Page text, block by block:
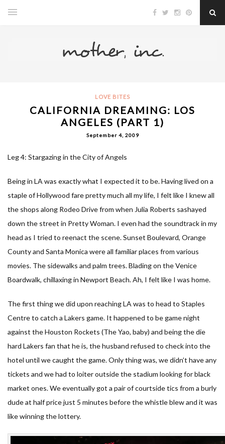
LOVE BITES
CALIFORNIA DREAMING: LOS
ANGELES (PART 1)
September 4, 2009
Leg 4: Stargazing in the City of Angels
Being in LA was exactly what I expected it to be. Having lived on a
staple of Hollywood fare pretty much all my life, I felt like I knew all
the shops along Rodeo Drive from when Julia Roberts sashayed
down the street in Pretty Woman. I even had the soundtrack in my
head as I tried to reenact the scene. Sunset Boulevard, Orange
County and Santa Monica were all familiar places from various
movies. The sidewalks and palm trees. Blading on the Venice
Boardwalk, chillaxing in Newport Beach. Ah, I felt like I was home.
The first thing we did upon reaching LA was to head to Staples
Centre to catch a Lakers game. It happened to be game night
against the Houston Rockets (The Yao, baby) and being the die
hard Lakers fan that he is, the husband refused to check into the
hotel until we caught the game. Only thing was, we didn’t have any
tickets and we had to loiter outside the stadium looking for black
market ones. We eventually got a pair of courtside tics from a burly
dude at half price just 5 minutes before the whistle blew and it was
like winning the lottery.